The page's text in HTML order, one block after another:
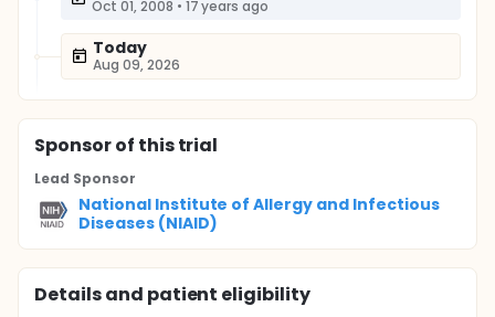
Oct 01, 2008 • 17 years ago
Today
Aug 09, 2026
Sponsorof this trial
Lead Sponsor
National Institute of Allergy and Infectious
Diseases (NIAID)
Details and patient eligibility